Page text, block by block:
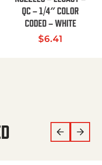
$35.94 through
QC – 1/4″ COLOR
CODED – WHITE
$6.41